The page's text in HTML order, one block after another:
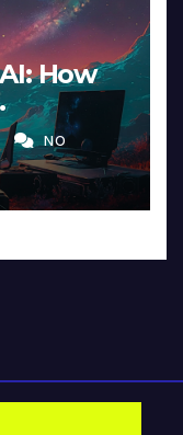
How
inNO